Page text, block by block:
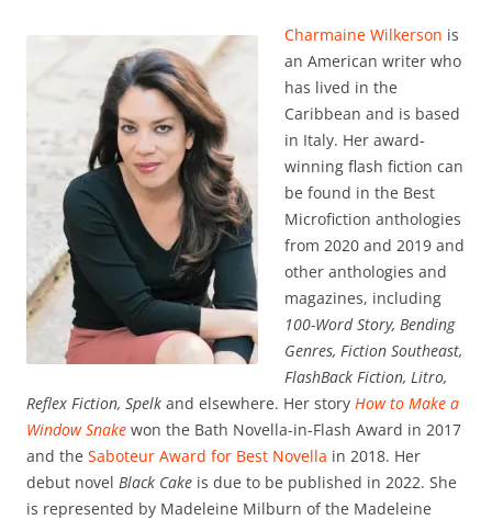
Charmaine Wilkerson is
an American writer who
has lived in the
Caribbean and is based
in Italy. Her award-
winning flash fiction can
be found in the Best
Microfiction anthologies
from 2020 and 2019 and
other anthologies and
magazines, including
100-Word Story, Bending
Genres, Fiction Southeast,
FlashBack Fiction, Litro,
Reflex Fiction, Spelk and elsewhere. Her story How to Make a
Window Snake won the Bath Novella-in-Flash Award in 2017
and the Saboteur Award for Best Novella in 2018. Her
debut novel Black Cake is due to be published in 2022. She
is represented by Madeleine Milburn of the Madeleine